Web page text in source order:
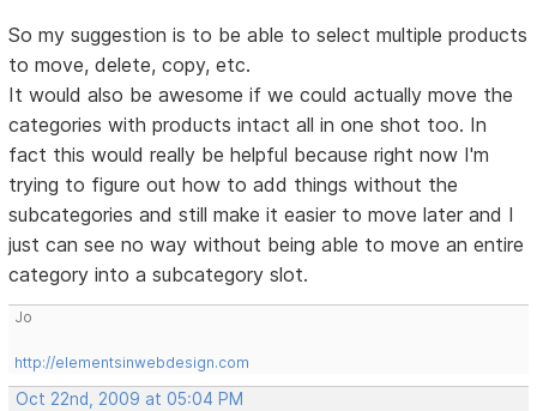
So my suggestion is to be able to select multiple products
to move, delete, copy, etc.
It would also be awesome if we could actually move the
categories with products intact all in one shot too. In
fact this would really be helpful because right now I'm
trying to figure out how to add things without the
subcategories and still make it easier to move later and I
just can see no way without being able to move an entire
category into a subcategory slot.
Jo
http://elementsinwebdesign.com
Oct 22nd, 2009 at 05:04 PM